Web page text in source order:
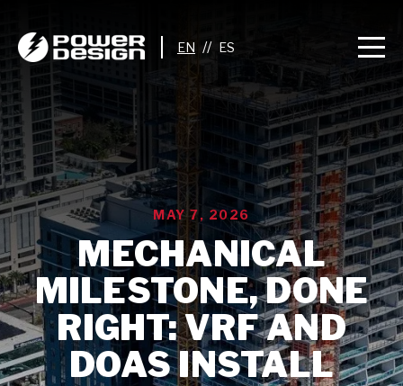
//
MAY 7, 2026
MECHANICAL
MILESTONE, DONE
RIGHT: VRF AND
DOAS INSTALL